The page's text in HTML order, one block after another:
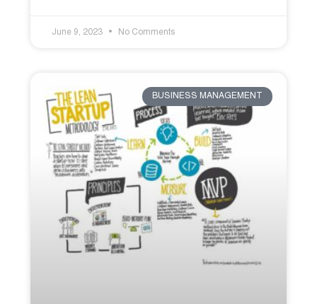
June 9, 2023 No Comments
BUSINESS MANAGEMENT